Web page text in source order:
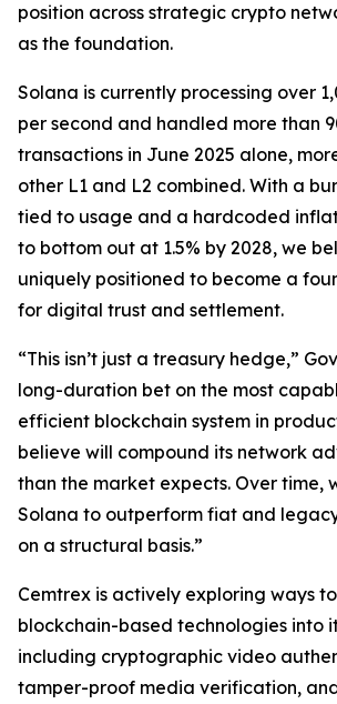
position across strategic crypto
as the foundation.
Solana is currently processing over
per second and handled more than
transactions in June 2025 alone,
other L1 and L2 combined. With a
tied to usage and a hardcoded
to bottom out at 1.5% by 2028, we
uniquely positioned to become a
for digital trust and settlement.
“This isn’t just a treasury hedge,”
long-duration bet on the most
efficient blockchain system in
believe will compound its network
than the market expects. Over time,
Solana to outperform fiat and
on a structural basis.”
Cemtrex is actively exploring ways
blockchain-based technologies into
including cryptographic video
tamper-proof media verification,